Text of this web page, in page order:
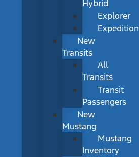
Hybrid
Explorer
Expedition
New
Transits
All
Transits
Transit
Passengers
New
Mustang
Mustang
Inventory